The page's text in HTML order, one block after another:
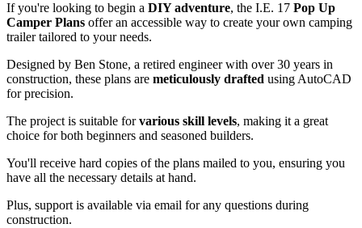
If you're looking to begin a DIY adventure, the I.E. 17 Pop Up
Camper Plans offer an accessible way to create your own camping
trailer tailored to your needs.
Designed by Ben Stone, a retired engineer with over 30 years in
construction, these plans are meticulously drafted using AutoCAD
for precision.
The project is suitable forvarious skill levels, making it a great
choice for both beginners and seasoned builders.
You'll receive hard copies of the plans mailed to you, ensuring you
have all the necessary details at hand.
Plus, support is available via email for any questions during
construction.